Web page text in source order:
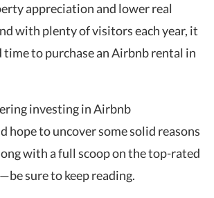
appreciation and lower real
with plenty of visitors each year, it
time to purchase an Airbnb rental in
investing in Airbnb
hope to uncover some solid reasons
with a full scoop on the top-rated
sure to keep reading.